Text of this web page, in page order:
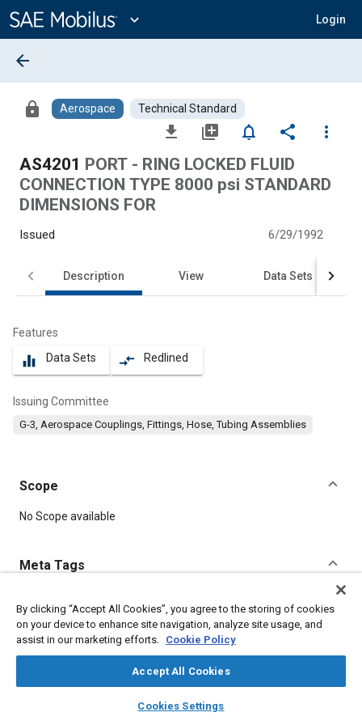
Content
expand_more Login
library_books auto_awesome
SAE AI Chat
arrow_back
lock Aerospace Technical Standard
file_download library_add notifications_none share
more_vert
AS4201 PORT - RING LOCKED FLUID
CONNECTION TYPE 8000 psi STANDARD
DIMENSIONS FOR
Issued 6/29/1992
Description View Data Sets
Features
equalizer Data Sets compare_arrows Redlined
Issuing Committee
G-3, Aerospace Couplings, Fittings, Hose, Tubing Assemblies
Scope
Content
No Scope available
Meta Tags
Topics
Drilling Tools and equipment Fibers
By clicking “Accept All Cookies”, you agree to the storing of cookies
on your device to enhance site navigation, analyze site usage, and
assist in our marketing efforts. Cookie Policy
Accept All Cookies
Cookies Settings